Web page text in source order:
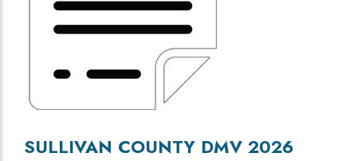
SULLIVAN COUNTY DMV 2026